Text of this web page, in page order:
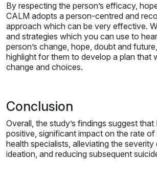
By respecting the person’s efficacy,
CALM adopts a person-centred and
approach which can be very effective.
and strategies which you can use to
person’s change, hope, doubt and
highlight for them to develop a plan that
change and choices.
Conclusion
Overall, the study’s findings suggest
positive, significant impact on the rate
health specialists, alleviating the severity
ideation, and reducing subsequent